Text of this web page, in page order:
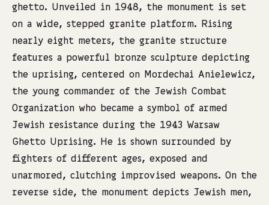
ghetto. Unveiled in 1948, the monument is set
on a wide, stepped granite platform. Rising
nearly eight meters, the granite structure
features a powerful bronze sculpture depicting
the uprising, centered on Mordechai Anielewicz,
the young commander of the Jewish Combat
Organization who became a symbol of armed
Jewish resistance during the 1943 Warsaw
Ghetto Uprising. He is shown surrounded by
fighters of different ages, exposed and
unarmored, clutching improvised weapons. On the
reverse side, the monument depicts Jewish men,